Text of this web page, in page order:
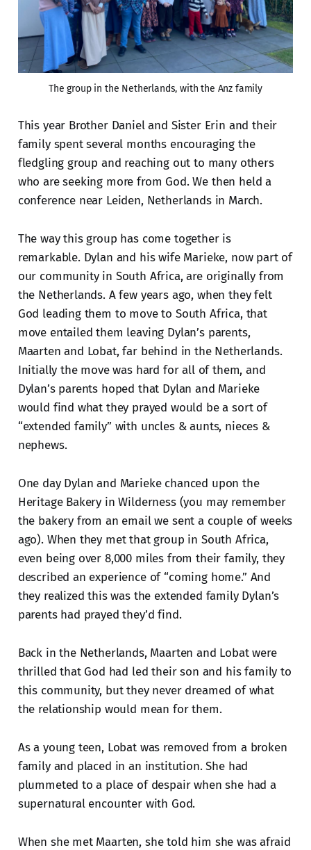
The group in the Netherlands, with the Anz family
This year Brother Daniel and Sister Erin and their
family spent several months encouraging the
fledgling group and reaching out to many others
who are seeking more from God. We then held a
conference near Leiden, Netherlands in March.
The way this group has come together is
remarkable. Dylan and his wife Marieke, now part of
our community in South Africa, are originally from
the Netherlands. A few years ago, when they felt
God leading them to move to South Africa, that
move entailed them leaving Dylan’s parents,
Maarten and Lobat, far behind in the Netherlands.
Initially the move was hard for all of them, and
Dylan’s parents hoped that Dylan and Marieke
would find what they prayed would be a sort of
“extended family” with uncles & aunts, nieces &
nephews.
One day Dylan and Marieke chanced upon the
Heritage Bakery in Wilderness (you may remember
the bakery from an email we sent a couple of weeks
ago). When they met that group in South Africa,
even being over 8,000 miles from their family, they
described an experience of “coming home.” And
they realized this was the extended family Dylan’s
parents had prayed they’d find.
Back in the Netherlands, Maarten and Lobat were
thrilled that God had led their son and his family to
this community, but they never dreamed of what
the relationship would mean for them.
As a young teen, Lobat was removed from a broken
family and placed in an institution. She had
plummeted to a place of despair when she had a
supernatural encounter with God.
When she met Maarten, she told him she was afraid